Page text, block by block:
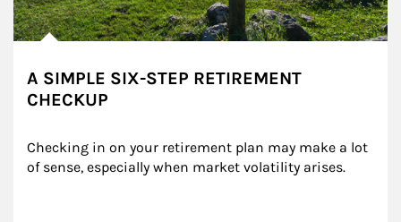
A SIMPLE SIX-STEP RETIREMENT
CHECKUP
Checking in on your retirement plan may make a lot
of sense, especially when market volatility arises.